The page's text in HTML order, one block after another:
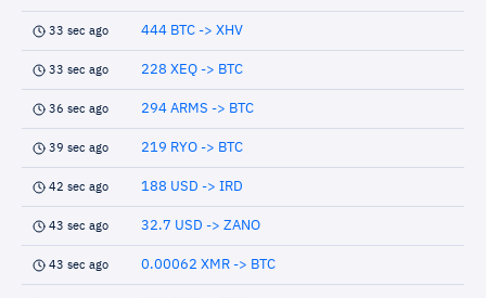
33 sec ago 444 BTC -> XHV
33 sec ago 228 XEQ -> BTC
36 sec ago 294 ARMS -> BTC
39 sec ago 219 RYO -> BTC
42 sec ago 188 USD -> IRD
43 sec ago 32.7 USD -> ZANO
43 sec ago 0.00062 XMR -> BTC